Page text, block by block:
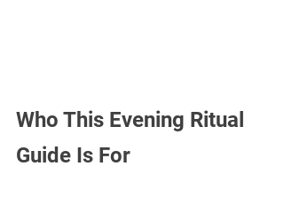
Who This Evening Ritual
Guide Is For